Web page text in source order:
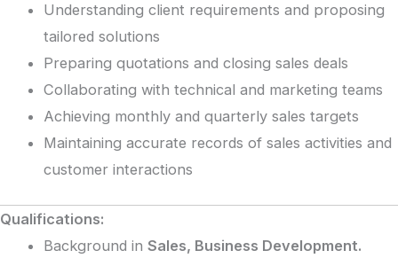
Understanding client requirements and proposing
tailored solutions
Preparing quotations and closing sales deals
Collaborating with technical and marketing teams
Achieving monthly and quarterly sales targets
Maintaining accurate records of sales activities and
customer interactions
Qualifications:
Background inSales, Business Development.